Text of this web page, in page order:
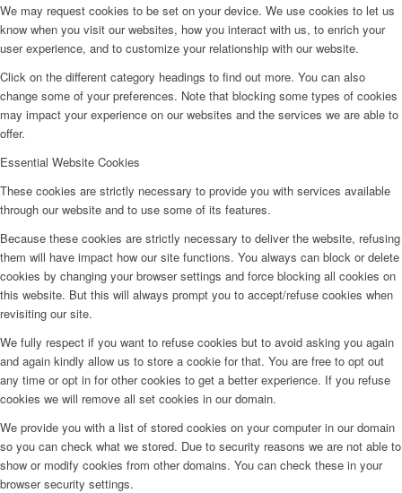
We may request cookies to be set on your device. We use cookies to let us
know when you visit our websites, how you interact with us, to enrich your
user experience, and to customize your relationship with our website.
Click on the different category headings to find out more. You can also
change some of your preferences. Note that blocking some types of cookies
may impact your experience on our websites and the services we are able to
offer.
Essential Website Cookies
These cookies are strictly necessary to provide you with services available
through our website and to use some of its features.
Because these cookies are strictly necessary to deliver the website, refusing
them will have impact how our site functions. You always can block or delete
cookies by changing your browser settings and force blocking all cookies on
this website. But this will always prompt you to accept/refuse cookies when
revisiting our site.
We fully respect if you want to refuse cookies but to avoid asking you again
and again kindly allow us to store a cookie for that. You are free to opt out
any time or opt in for other cookies to get a better experience. If you refuse
cookies we will remove all set cookies in our domain.
We provide you with a list of stored cookies on your computer in our domain
so you can check what we stored. Due to security reasons we are not able to
show or modify cookies from other domains. You can check these in your
browser security settings.